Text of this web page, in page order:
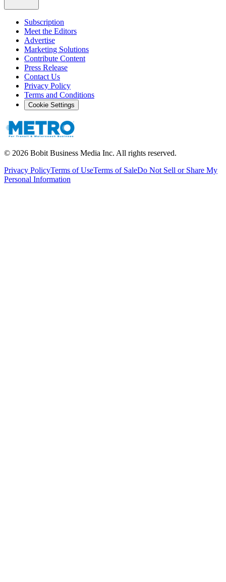
Subscription
Meet the Editors
Advertise
Marketing Solutions
Contribute Content
Press Release
Contact Us
Privacy Policy
Terms and Conditions
Cookie Settings
© 2026 Bobit Business Media Inc. All rights reserved.
Privacy PolicyTerms of UseTerms of SaleDo Not Sell or Share My
Personal Information